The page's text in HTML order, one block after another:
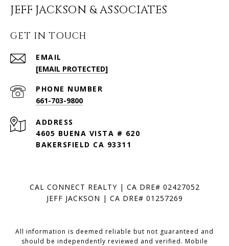
JEFF JACKSON & ASSOCIATES
GET IN TOUCH
EMAIL
[EMAIL PROTECTED]
PHONE NUMBER
661-703-9800
ADDRESS
4605 BUENA VISTA # 620
BAKERSFIELD CA 93311
CAL CONNECT REALTY | CA DRE# 02427052
JEFF JACKSON | CA DRE# 01257269
All information is deemed reliable but not guaranteed and
should be independently reviewed and verified. Mobile